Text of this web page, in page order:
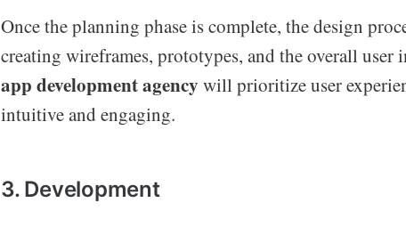
Once the planning phase is complete, the design
creating wireframes, prototypes, and the overall user
app development agency will prioritize user
intuitive and engaging.
3. Development